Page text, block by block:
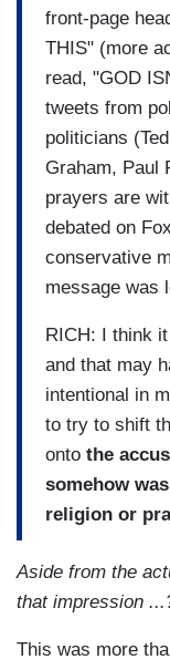
front-page
THIS" (more
read, "GOD
tweets from
politicians
Graham, Paul
prayers are
debated on
conservative
message was
RICH: I think
and that may
intentional in
to try to shift
onto the
somehow
religion or
Aside from the
that impression
This was more